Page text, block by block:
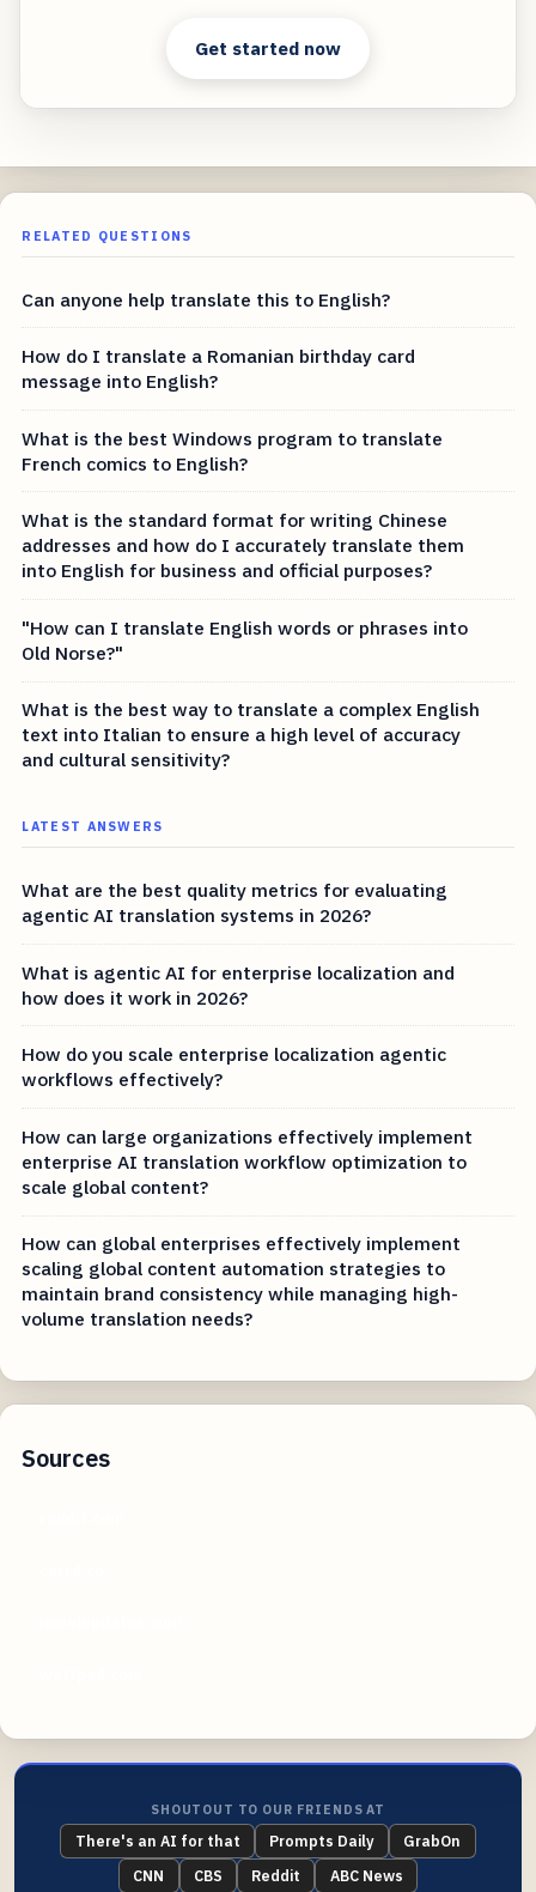
Get started now
RELATED QUESTIONS
Can anyone help translate this to English?
How do I translate a Romanian birthday card
message into English?
What is the best Windows program to translate
French comics to English?
What is the standard format for writing Chinese
addresses and how do I accurately translate them
into English for business and official purposes?
"How can I translate English words or phrases into
Old Norse?"
What is the best way to translate a complex English
text into Italian to ensure a high level of accuracy
and cultural sensitivity?
LATEST ANSWERS
What are the best quality metrics for evaluating
agentic AI translation systems in 2026?
What is agentic AI for enterprise localization and
how does it work in 2026?
How do you scale enterprise localization agentic
workflows effectively?
How can large organizations effectively implement
enterprise AI translation workflow optimization to
scale global content?
How can global enterprises effectively implement
scaling global content automation strategies to
maintain brand consistency while managing high-
volume translation needs?
Sources
SHOUTOUT TO OUR FRIENDS AT
There's an AI for that Prompts Daily
GrabOn
CNN
CBS Reddit ABC News